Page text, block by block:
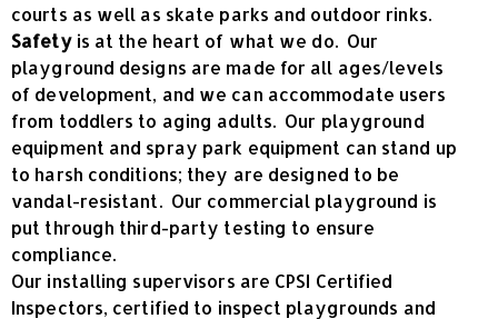
courts as well as skate parks and outdoor rinks.
Safetyis at the heart of what we do. Our
playground designs are made for all ages/levels
of development, and we can accommodate users
from toddlers to aging adults. Our playground
equipment and spray park equipment can stand up
to harsh conditions; they are designed to be
vandal-resistant. Our commercial playground is
put through third-party testing to ensure
compliance.
Our installing supervisors are CPSI Certified
Inspectors, certified to inspect playgrounds and